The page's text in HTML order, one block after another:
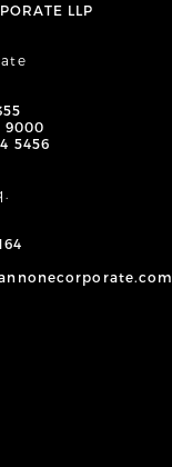
LLP
9000
5456